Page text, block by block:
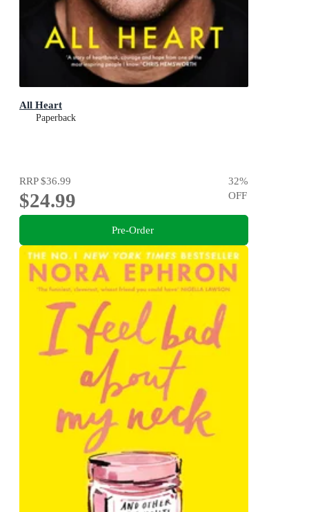
All Heart
Paperback
RRP$36.99
$24.99
32%
OFF
Pre-Order